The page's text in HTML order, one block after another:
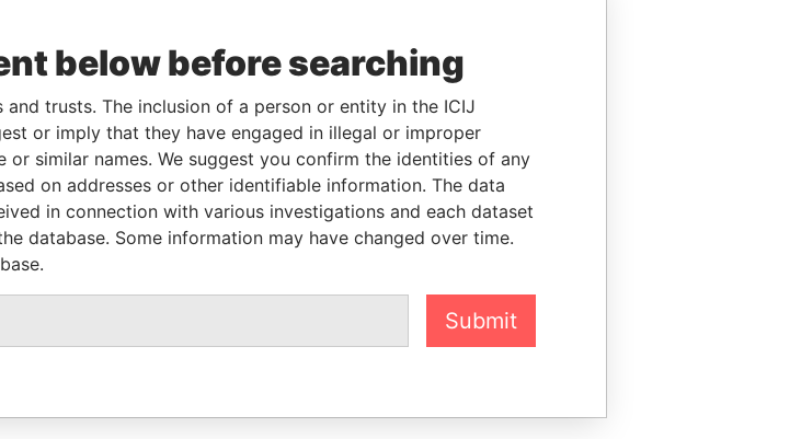
Linkurious and Neo4j
To
Data From
Paradise Papers
- Paradise Papers
below before searching
trusts. The inclusion of a person or entity in the ICIJ
or imply that they have engaged in illegal or improper
similar names. We suggest you confirm the identities of any
on addresses or other identifiable information. The data
in connection with various investigations and each dataset
database. Some information may have changed over time.
Submit